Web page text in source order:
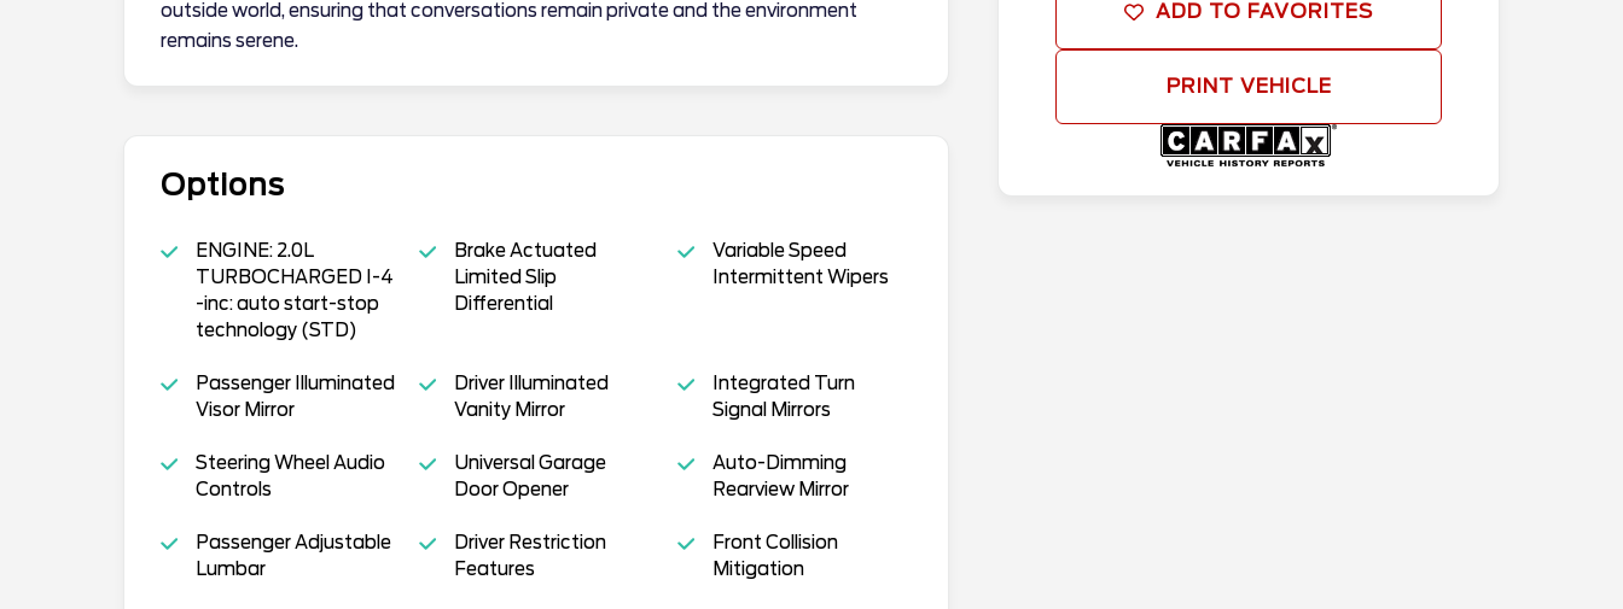
outside world, ensuring that conversations remain private and the environment
remains serene.
Options
ENGINE: 2.0L
TURBOCHARGED I-4
-inc: auto start-stop
technology (STD)
Brake Actuated
Limited Slip
Differential
Variable Speed
Intermittent Wipers
Passenger Illuminated
Visor Mirror
Driver Illuminated
Vanity Mirror
Integrated Turn
Signal Mirrors
Steering Wheel Audio
Controls
Universal Garage
Door Opener
Auto-Dimming
Rearview Mirror
Passenger Adjustable
Lumbar
Driver Restriction
Features
Front Collision
Mitigation
ADD TO FAVORITES
PRINT VEHICLE